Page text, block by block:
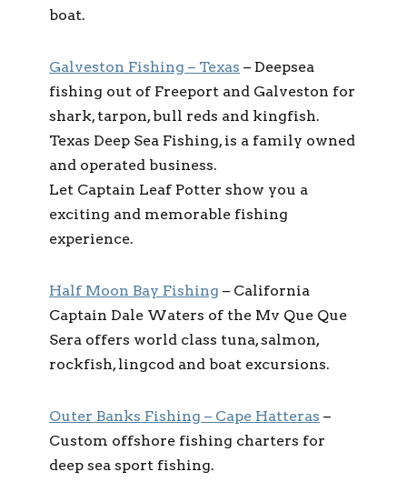
boat.
Galveston Fishing – Texas – Deepsea
fishing out of Freeport and Galveston for
shark, tarpon, bull reds and kingfish.
Texas Deep Sea Fishing, is a family owned
and operated business.
Let Captain Leaf Potter show you a
exciting and memorable fishing
experience.
Half Moon Bay Fishing – California
Captain Dale Waters of the Mv Que Que
Sera offers world class tuna, salmon,
rockfish, lingcod and boat excursions.
Outer Banks Fishing – Cape Hatteras –
Custom offshore fishing charters for
deep sea sport fishing.